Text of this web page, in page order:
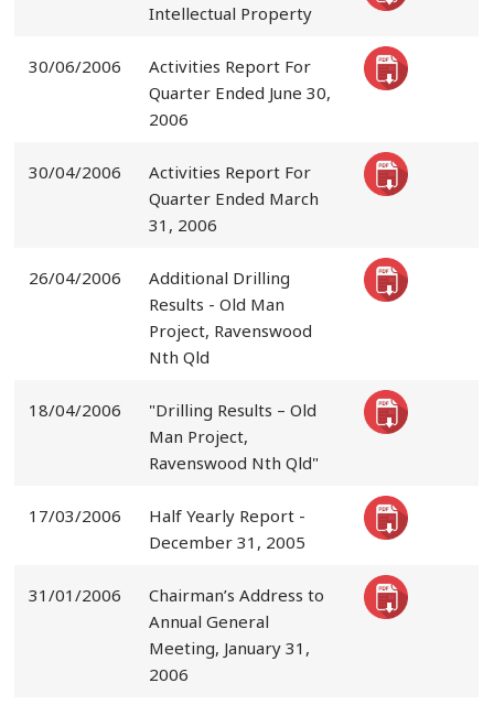
Intellectual Property
30/06/2006
Activities Report For
Quarter Ended June 30,
2006
30/04/2006
Activities Report For
Quarter Ended March
31, 2006
26/04/2006
Additional Drilling
Results - Old Man
Project, Ravenswood
Nth Qld
18/04/2006
"Drilling Results – Old
Man Project,
Ravenswood Nth Qld"
17/03/2006
Half Yearly Report -
December 31, 2005
31/01/2006
Chairman’s Address to
Annual General
Meeting, January 31,
2006